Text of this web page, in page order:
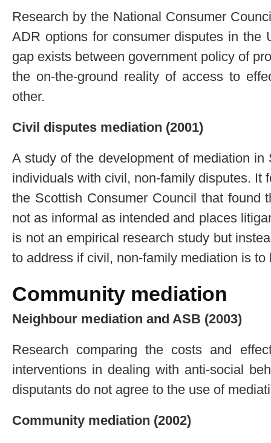
Research by the National Consumer
ADR options for consumer disputes in the
gap exists between government policy of
the on-the-ground reality of access to
other.
Civil disputes mediation (2001)
A study of the development of mediation
individuals with civil, non-family disputes. It
the Scottish Consumer Council that found
not as informal as intended and places
is not an empirical research study but
to address if civil, non-family mediation is
Community mediation
Neighbour mediation and ASB (2003)
Research comparing the costs and
interventions in dealing with anti-social
disputants do not agree to the use of
Community mediation (2002)